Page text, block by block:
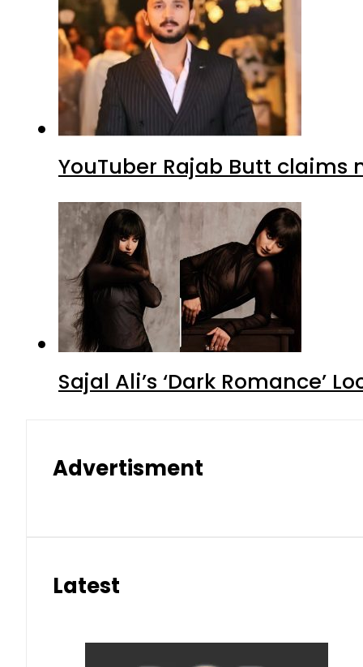
YouTuber Rajab Butt claims
Sajal Ali’s ‘Dark Romance’
Advertisment
Latest